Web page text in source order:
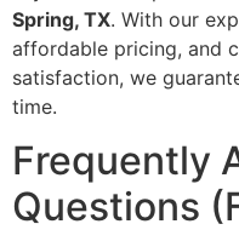
Spring, TX. With our
affordable pricing, and
satisfaction, we
time.
Frequently
Questions